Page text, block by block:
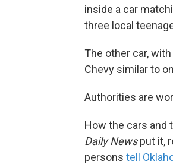
inside a car
three local
The other car,
Chevy similar to
Authorities are
How the cars and
Daily Newsput it,
persons tell